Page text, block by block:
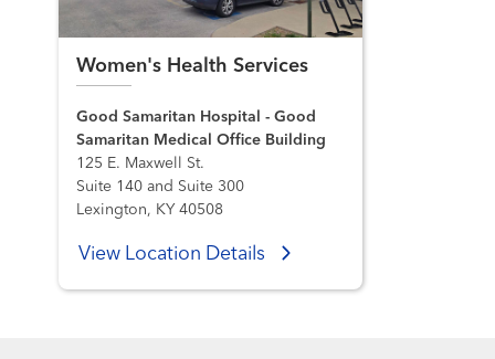
Women's Health Services
Good Samaritan Hospital - Good
Samaritan Medical Office Building
125 E. Maxwell St.
Suite 140 and Suite 300
Lexington, KY 40508
View Location Details